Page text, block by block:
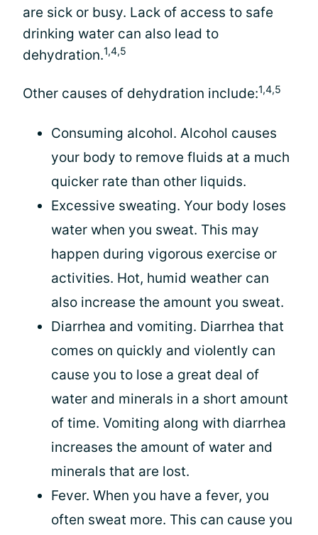
are sick or busy. Lack of access to safe
drinking water can also lead to
dehydration.1,4,5
Other causes of dehydration include:1,4,5
Consuming alcohol. Alcohol causes
your body to remove fluids at a much
quicker rate than other liquids.
Excessive sweating. Your body loses
water when you sweat. This may
happen during vigorous exercise or
activities. Hot, humid weather can
also increase the amount you sweat.
Diarrhea and vomiting. Diarrhea that
comes on quickly and violently can
cause you to lose a great deal of
water and minerals in a short amount
of time. Vomiting along with diarrhea
increases the amount of water and
minerals that are lost.
Fever. When you have a fever, you
often sweat more. This can cause you